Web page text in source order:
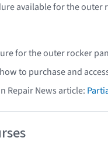
available for the outer
for the outer rocker
to purchase and
Repair News article: